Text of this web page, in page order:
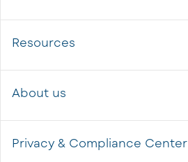
Resources
About us
Privacy & Compliance Center